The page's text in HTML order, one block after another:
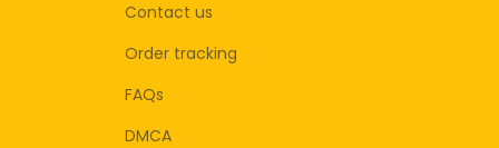
Contact us
Order tracking
FAQs
DMCA